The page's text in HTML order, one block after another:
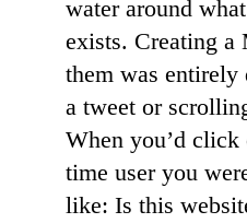
water around
exists. Creating a
them was
a tweet or
When you’d click
time user you
like: Is this